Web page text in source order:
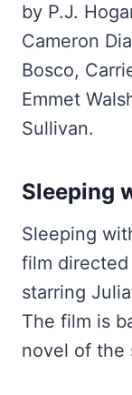
by P.J.
Cameron
Bosco,
Emmet
Sullivan.
Sleeping
Sleeping
film directed
starring
The film is
novel of the